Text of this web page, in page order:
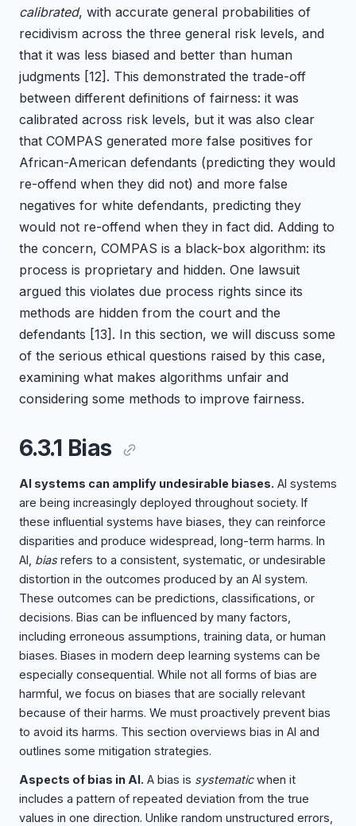
calibrated, with accurate general probabilities of
recidivism across the three general risk levels, and
that it was less biased and better than human
judgments [12] . This demonstrated the trade-off
between different definitions of fairness: it was
calibrated across risk levels, but it was also clear
that COMPAS generated more false positives for
African-American defendants (predicting they would
re-offend when they did not) and more false
negatives for white defendants, predicting they
would not re-offend when they in fact did. Adding to
the concern, COMPAS is a black-box algorithm: its
process is proprietary and hidden. One lawsuit
argued this violates due process rights since its
methods are hidden from the court and the
defendants [13] . In this section, we will discuss some
of the serious ethical questions raised by this case,
examining what makes algorithms unfair and
considering some methods to improve fairness.
6.3.1 Bias
AI systems can amplify undesirable biases. AI systems
are being increasingly deployed throughout society. If
these influential systems have biases, they can reinforce
disparities and produce widespread, long-term harms. In
AI, biasrefers to a consistent, systematic, or undesirable
distortion in the outcomes produced by an AI system.
These outcomes can be predictions, classifications, or
decisions. Bias can be influenced by many factors,
including erroneous assumptions, training data, or human
biases. Biases in modern deep learning systems can be
especially consequential. While not all forms of bias are
harmful, we focus on biases that are socially relevant
because of their harms. We must proactively prevent bias
to avoid its harms. This section overviews bias in AI and
outlines some mitigation strategies.
Aspects of bias in AI. A bias is systematicwhen it
includes a pattern of repeated deviation from the true
values in one direction. Unlike random unstructured errors,